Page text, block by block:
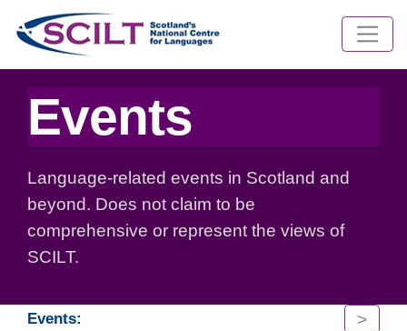
Events
Language-related events in Scotland and
beyond. Does not claim to be
comprehensive or represent the views of
SCILT.
Events: >